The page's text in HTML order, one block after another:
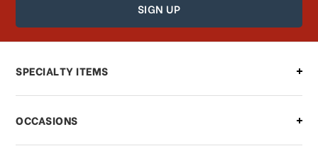
How can I find out the status of my
order?
Can I make changes to my order?
what should I do?
SPECIALTY ITEMS
OCCASIONS